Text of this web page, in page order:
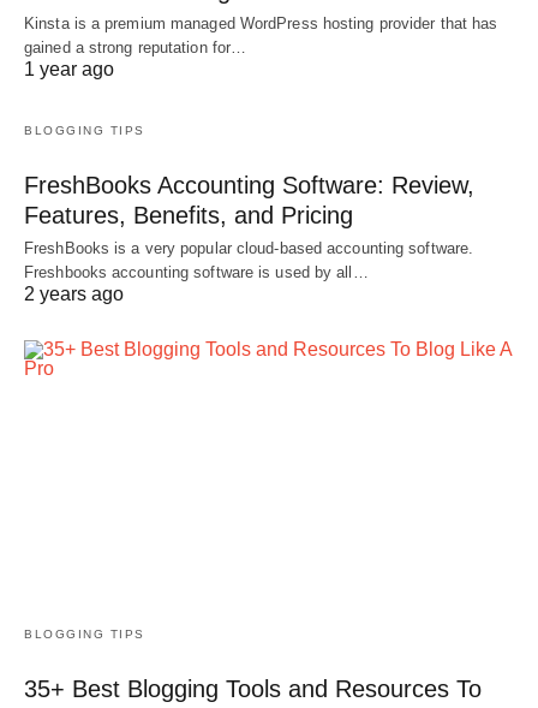
Kinsta is a premium managed WordPress hosting provider that has
gained a strong reputation for…
1 year ago
BLOGGING TIPS
FreshBooks Accounting Software: Review,
Features, Benefits, and Pricing
FreshBooks is a very popular cloud-based accounting software.
Freshbooks accounting software is used by all…
2 years ago
BLOGGING TIPS
35+ Best Blogging Tools and Resources To